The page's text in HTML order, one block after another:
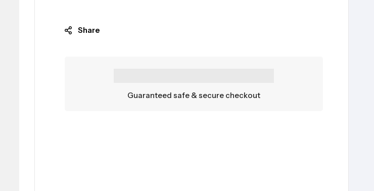
Share
Guaranteed safe & secure checkout